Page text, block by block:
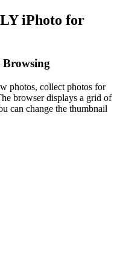
iPhoto for
photos, collect photos for
browser displays a grid of
can change the thumbnail